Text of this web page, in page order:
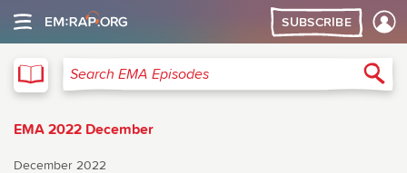
SUBSCRIBE
Search EMA Episodes
EMA 2022 December
December 2022